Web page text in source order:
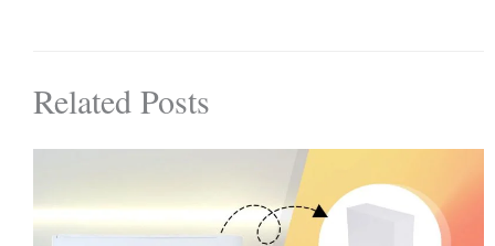
Related Posts